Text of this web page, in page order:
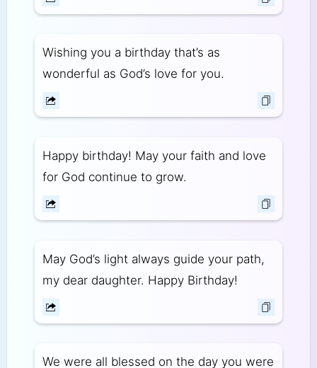
Wishing you a birthday that’s as
wonderful as God’s love for you.
Happy birthday! May your faith and love
for God continue to grow.
May God’s light always guide your path,
my dear daughter. Happy Birthday!
We were all blessed on the day you were